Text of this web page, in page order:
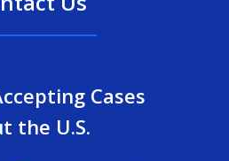
Cases
the U.S.